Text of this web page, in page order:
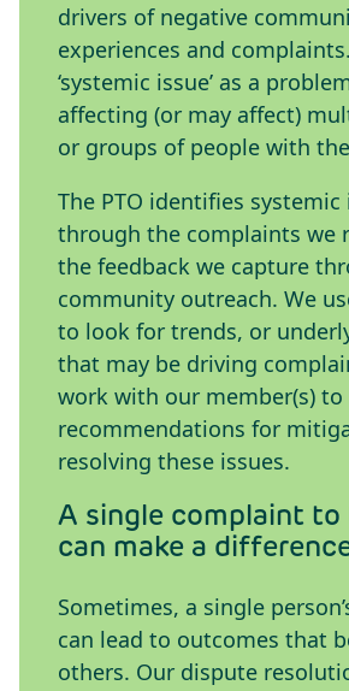
drivers of negative
experiences and
‘systemic issue’ as a
affecting (or may affect)
or groups of people with
The PTO identifies systemic
through the complaints we
the feedback we capture
community outreach. We
to look for trends, or
that may be driving
work with our member(s) to
recommendations for
resolving these issues.
A single complaint to
can make a
Sometimes, a single
can lead to outcomes that
others. Our dispute